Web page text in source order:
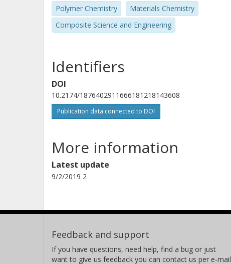
Polymer Chemistry
Materials Chemistry
Composite Science and Engineering
Identifiers
DOI
10.2174/1876402911666181218143608
Publication data connected to DOI
More information
Latest update
9/2/2019 2
Feedback and support
If you have questions, need help, find a bug or just
want to give us feedback you can contact us per e-mail